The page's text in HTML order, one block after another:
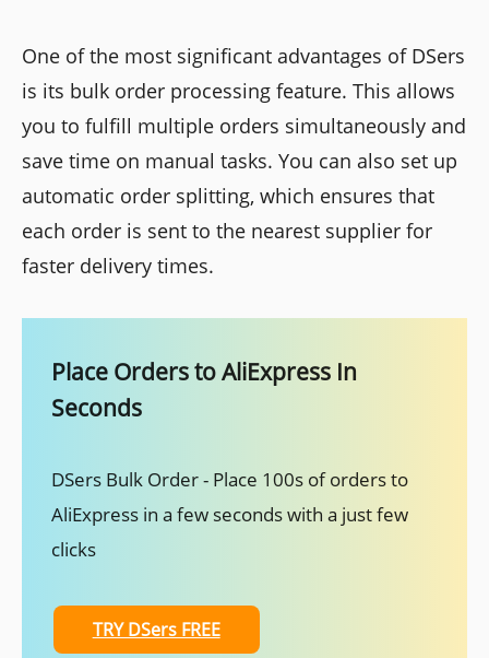
One of the most significant advantages of DSers
is its bulk order processing feature. This allows
you to fulfill multiple orders simultaneously and
save time on manual tasks. You can also set up
automatic order splitting, which ensures that
each order is sent to the nearest supplier for
faster delivery times.
Place Orders to AliExpress In
Seconds
DSers Bulk Order - Place 100s of orders to
AliExpress in a few seconds with a just few
clicks
TRY DSers FREE